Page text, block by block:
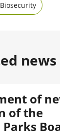
news
of
of the